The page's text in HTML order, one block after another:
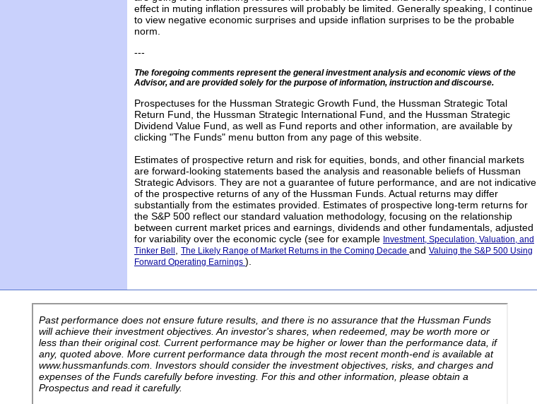
effect in muting inflation pressures will probably be limited. Generally speaking, I continue
to view negative economic surprises and upside inflation surprises to be the probable
norm.
---
The foregoing comments represent the general investment analysis and economic views of the
Advisor, and are provided solely for the purpose of information, instruction and discourse.
Prospectuses for the Hussman Strategic Growth Fund, the Hussman Strategic Total
Return Fund, the Hussman Strategic International Fund, and the Hussman Strategic
Dividend Value Fund, as well as Fund reports and other information, are available by
clicking "The Funds" menu button from any page of this website.
Estimates of prospective return and risk for equities, bonds, and other financial markets
are forward-looking statements based the analysis and reasonable beliefs of Hussman
Strategic Advisors. They are not a guarantee of future performance, and are not indicative
of the prospective returns of any of the Hussman Funds. Actual returns may differ
substantially from the estimates provided. Estimates of prospective long-term returns for
the S&P 500 reflect our standard valuation methodology, focusing on the relationship
between current market prices and earnings, dividends and other fundamentals, adjusted
for variability over the economic cycle (see for example Investment, Speculation, Valuation, and
Tinker Bell
The Likely Range of Market Returns in the Coming Decade and Valuing the S&P 500 Using
Forward Operating Earnings ).